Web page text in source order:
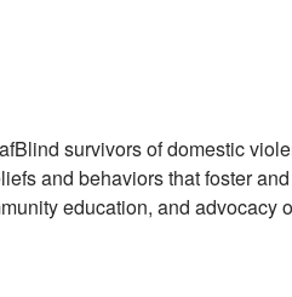
survivors of domestic
and behaviors that foster
education, and advocacy